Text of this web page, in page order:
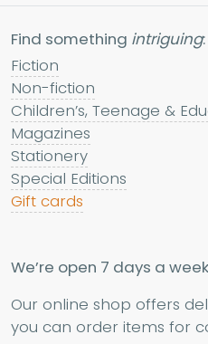
Find something intriguing:
Fiction
Non-fiction
Children’s, Teenage &
Magazines
Stationery
Special Editions
Gift cards
We’re open 7 days a
Our online shop offers
you can order items for